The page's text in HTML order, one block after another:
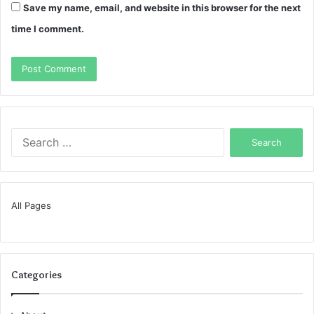
Save my name, email, and website in this browser for the next
time I comment.
All Pages
Categories